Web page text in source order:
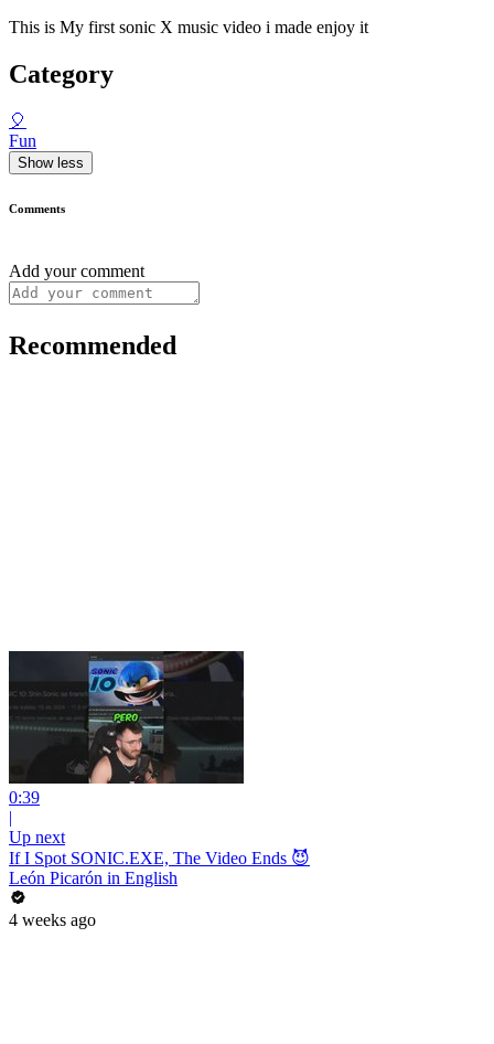
This is My first sonic X music video i made enjoy it
Category
🎈
Fun
Show less
Comments
Add your comment
Recommended
0:39
|
Up next
If I Spot SONIC.EXE, The Video Ends 😈
León Picarón in English
4 weeks ago